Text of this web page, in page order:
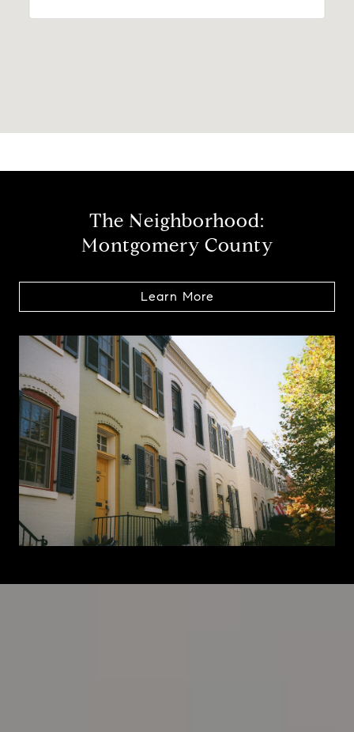
The Neighborhood:
Montgomery County
Learn More